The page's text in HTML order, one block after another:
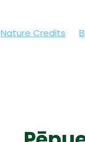
Nature Credits